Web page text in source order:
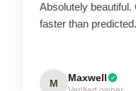
Absolutely beautiful.
faster than predicted.
M Maxwell